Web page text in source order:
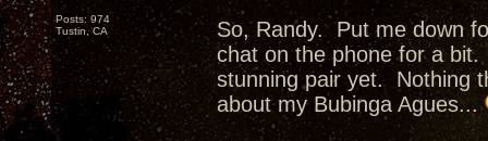
Posts: 974
Tustin, CA
So, Randy. Put me down
chat on the phone for a
stunning pair yet. Nothing
about my Bubinga Agues...